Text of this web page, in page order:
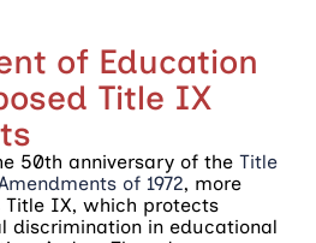
of Education
Title IX
50th anniversary of the Title
of 1972, more
Title IX, which protects
discrimination in educational